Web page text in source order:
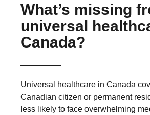
What’s missing
universal
Canada?
Universal healthcare in Canada
Canadian citizen or permanent
less likely to face overwhelming